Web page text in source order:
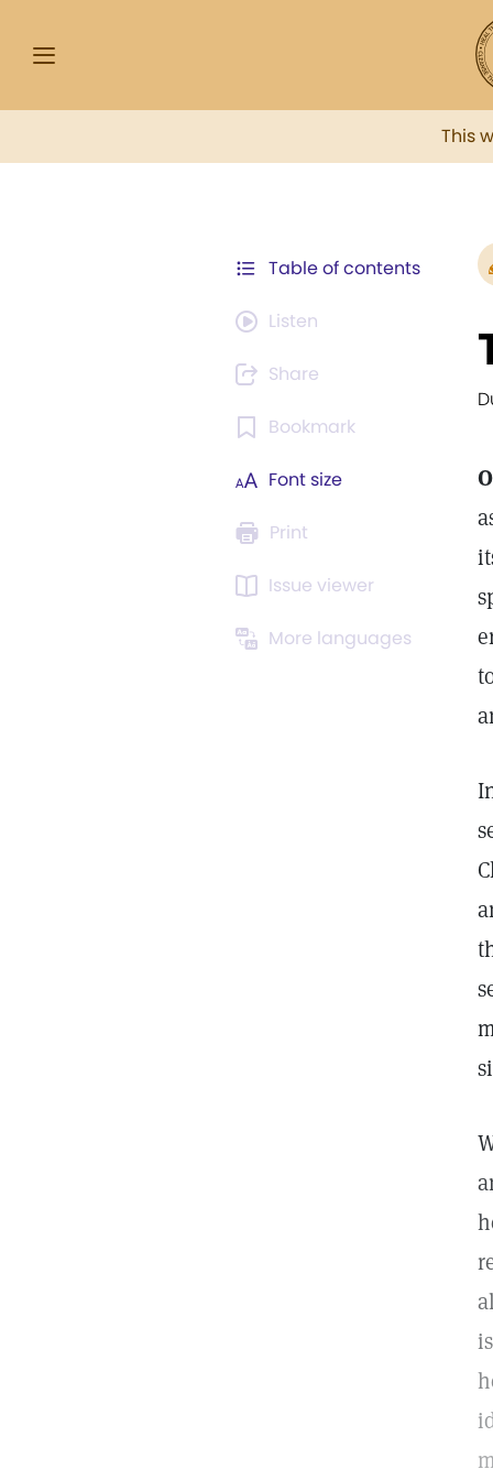
This
Table of contents
Listen
Share
Bookmark
Font size
Print
Issue viewer
More languages